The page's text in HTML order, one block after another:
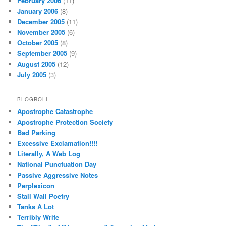
January 2006 (8)
December 2005 (11)
November 2005 (6)
October 2005 (8)
September 2005 (9)
August 2005 (12)
July 2005 (3)
BLOGROLL
Apostrophe Catastrophe
Apostrophe Protection Society
Bad Parking
Excessive Exclamation!!!!
Literally, A Web Log
National Punctuation Day
Passive Aggressive Notes
Perplexicon
Stall Wall Poetry
Tanks A Lot
Terribly Write